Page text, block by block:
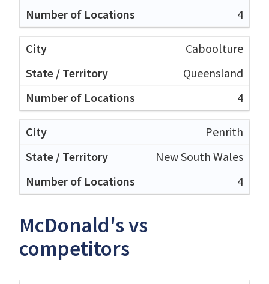
4
Caboolture
Queensland
4
Penrith
New South Wales
4
McDonald's vs
competitors